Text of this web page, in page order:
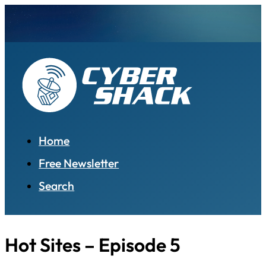
Home
Free Newsletter
Search
Hot Sites – Episode 5